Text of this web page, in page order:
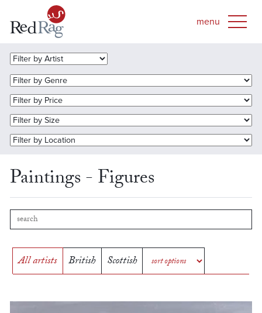
Paintings - Figures
All artists British Scottish